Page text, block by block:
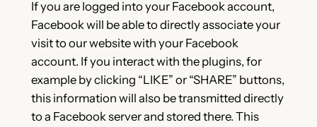
If you are logged into your Facebook account,
Facebook will be able to directly associate your
visit to our website with your Facebook
account. If you interact with the plugins, for
example by clicking “LIKE” or “SHARE” buttons,
this information will also be transmitted directly
to a Facebook server and stored there. This